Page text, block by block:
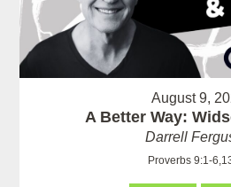
August 9,
A Better Way:
Darrell
Proverbs 9:1-